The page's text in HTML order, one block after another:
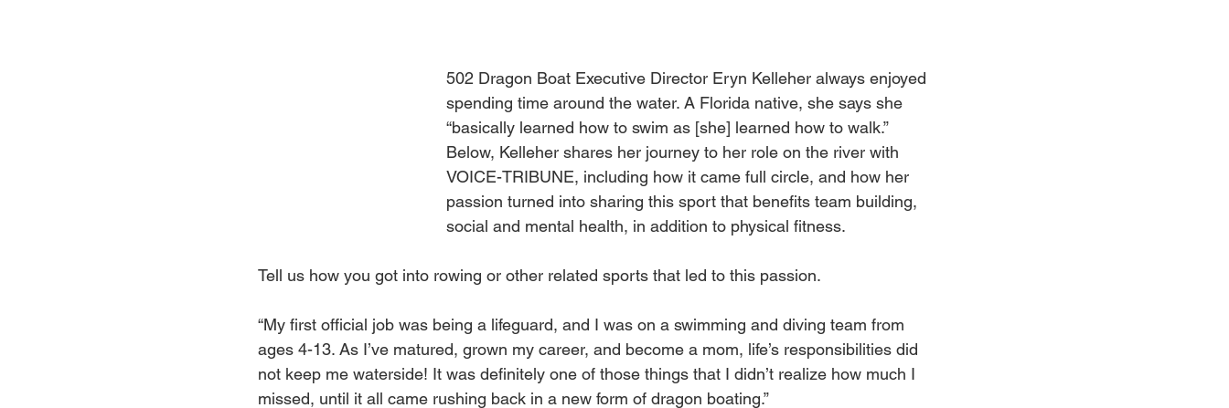
502 Dragon Boat Executive Director Eryn Kelleher always enjoyed
spending time around the water. A Florida native, she says she
“basically learned how to swim as [she] learned how to walk.”
Below, Kelleher shares her journey to her role on the river with
VOICE-TRIBUNE, including how it came full circle, and how her
passion turned into sharing this sport that benefits team building,
social and mental health, in addition to physical fitness.
Tell us how you got into rowing or other related sports that led to this passion.
“My first official job was being a lifeguard, and I was on a swimming and diving team from
ages 4-13. As I’ve matured, grown my career, and become a mom, life’s responsibilities did
not keep me waterside! It was definitely one of those things that I didn’t realize how much I
missed, until it all came rushing back in a new form of dragon boating.”